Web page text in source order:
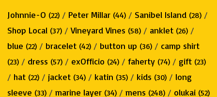
Johnnie-O (22) / Peter Millar (44) / Sanibel Island (28) /
Shop Local (37) /Vineyard Vines (58) / anklet (26) /
blue (22) / bracelet (42) / button up (36) / camp shirt
(23) / dress (57) / exOfficio (24) / faherty (74) / gift (23)
/ hat (22) / jacket (34) / katin (35) / kids (30) / long
sleeve (33) / marine layer (34) / mens (248) / olukai (52)